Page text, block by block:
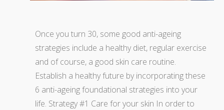
Once you turn 30, some good anti-ageing
strategies include a healthy diet, regular exercise
and of course, a good skin care routine.
Establish a healthy future by incorporating these
6 anti-ageing foundational strategies into your
life. Strategy #1 Care for your skin In order to